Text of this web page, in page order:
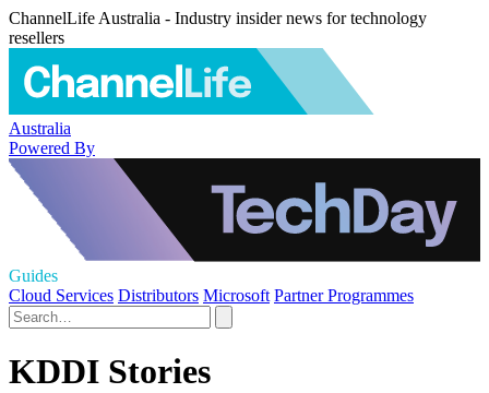
ChannelLife Australia - Industry insider news for technology
resellers
Australia
Powered By
Guides
Cloud Services Distributors Microsoft Partner Programmes
KDDI Stories